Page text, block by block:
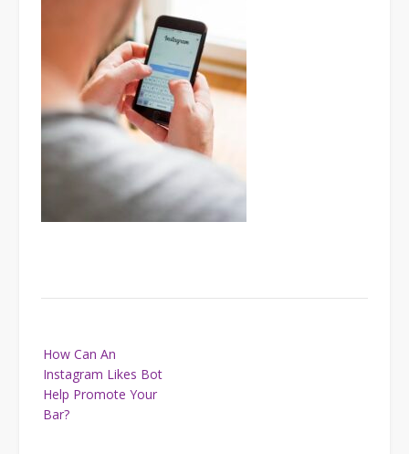
navigation
How Can An
Instagram Likes Bot
Help Promote Your
Bar?